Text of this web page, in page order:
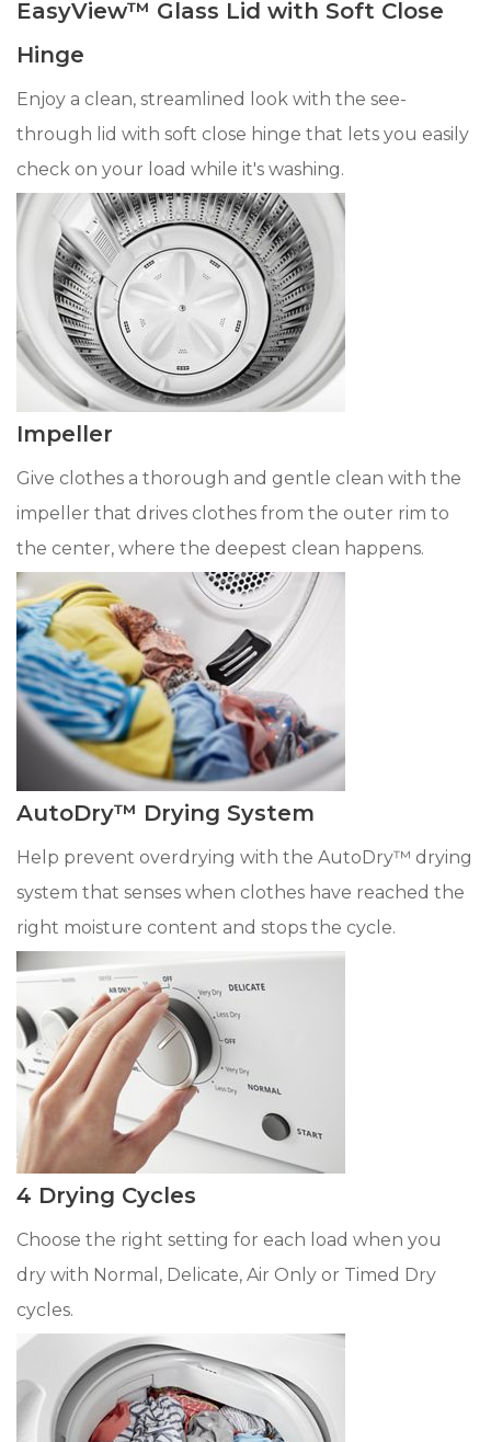
EasyView™ Glass Lid with Soft Close
Hinge
Enjoy a clean, streamlined look with the see-
through lid with soft close hinge that lets you easily
check on your load while it's washing.
Impeller
Give clothes a thorough and gentle clean with the
impeller that drives clothes from the outer rim to
the center, where the deepest clean happens.
AutoDry™ Drying System
Help prevent overdrying with the AutoDry™ drying
system that senses when clothes have reached the
right moisture content and stops the cycle.
4 Drying Cycles
Choose the right setting for each load when you
dry with Normal, Delicate, Air Only or Timed Dry
cycles.